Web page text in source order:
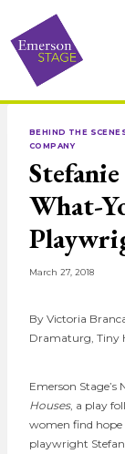
content
BEHIND THE
COMPANY
What-
March 27, 2018
By Victoria
Dramaturg, Tiny
Emerson Stage’s
Houses, a play
women find hope
playwright